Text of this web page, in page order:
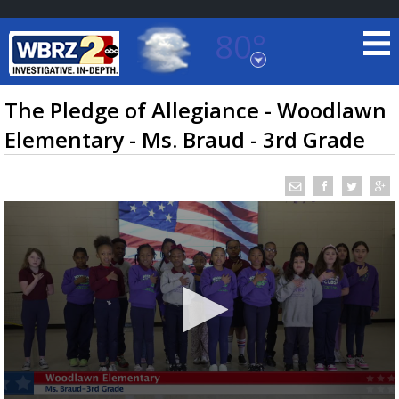
80°
Baton Rouge, Louisiana
7 DAY FORECAST
TRUEVIEW©LOCAL RADAR
The Pledge of Allegiance - Woodlawn
Elementary - Ms. Braud - 3rd Grade